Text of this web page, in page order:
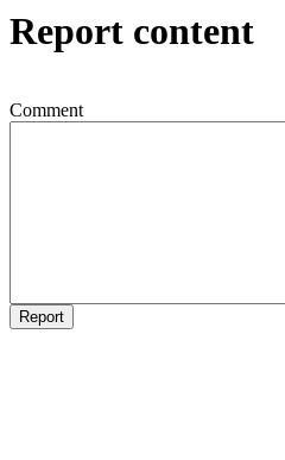
Report content
Comment
Report